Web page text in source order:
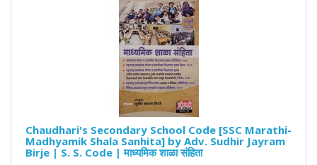
Chaudhari's Secondary School Code [SSC Marathi-
Madhyamik Shala Sanhita] by Adv. Sudhir Jayram
Birje | S. S. Code | माध्यमिक शाळा संहिता